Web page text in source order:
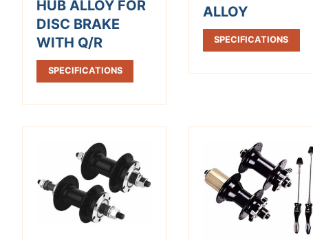
HUB ALLOY FOR
DISC BRAKE
WITH Q/R
SPECIFICATIONS
ALLOY
SPECIFICATIONS